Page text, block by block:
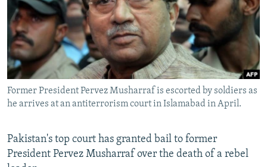
SERBIA
RFE/RL INVESTIGATES
SCHEMES
SYSTEMA
NEWSLETTERS
WIDER EUROPE BY RIKARD JOZWIAK
THE RUNDOWN
PODCASTS
MAJLIS
SHARE TIPS SECURELY
BYPASS BLOCKING
ABOUT RFE/RL
Subscribe
Former President Pervez Musharraf is escorted by soldiers as
he arrives at an antiterrorism court in Islamabad in April.
Pakistan's top court has granted bail to former
President Pervez Musharraf over the death of a rebel